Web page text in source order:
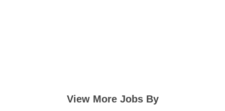
View More Jobs By